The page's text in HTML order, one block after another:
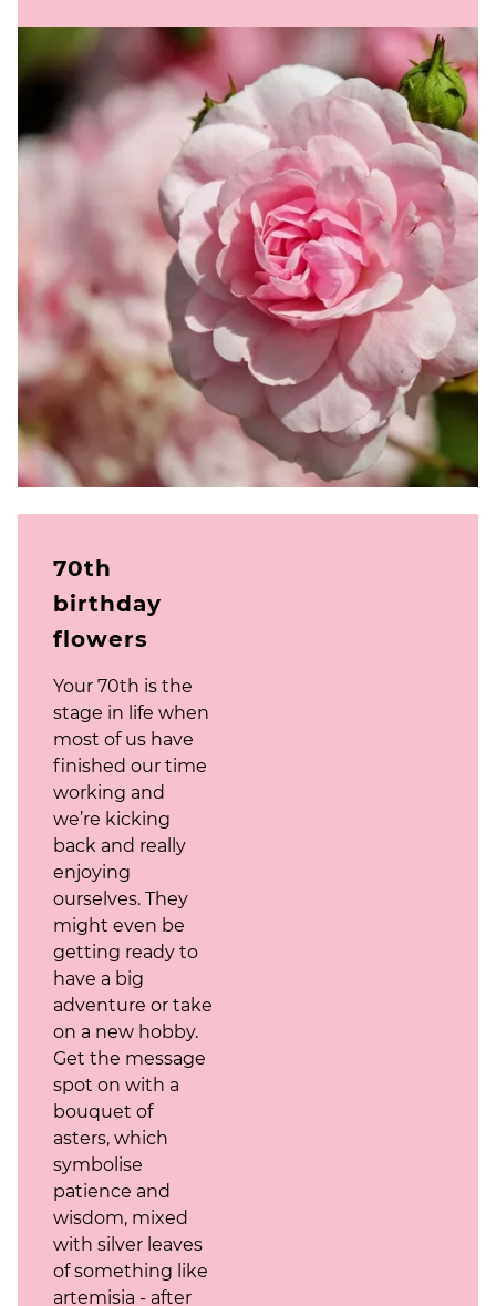
70th
birthday
flowers
Your 70th is the
stage in life when
most of us have
finished our time
working and
we’re kicking
back and really
enjoying
ourselves. They
might even be
getting ready to
have a big
adventure or take
on a new hobby.
Get the message
spot on with a
bouquet of
asters, which
symbolise
patience and
wisdom, mixed
with silver leaves
of something like
artemisia - after